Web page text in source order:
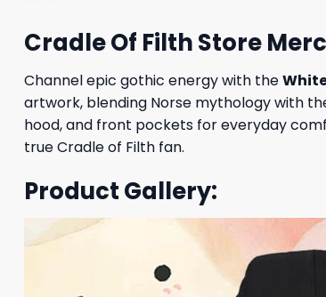
Cradle Of Filth Store
Channel epic gothic energy with the
artwork, blending Norse mythology with
hood, and front pockets for everyday
true Cradle of Filth fan.
Product Gallery: